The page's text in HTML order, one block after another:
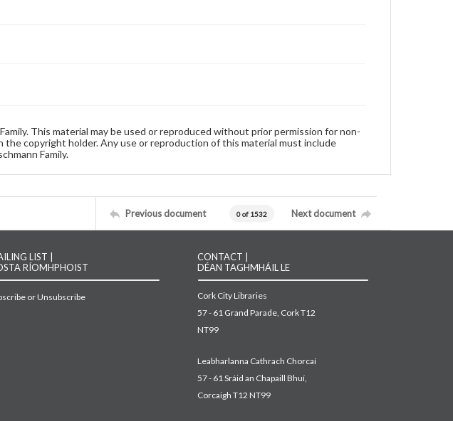
This material may be used or reproduced without prior permission for non-
copyright holder. Any use or reproduction of this material must include
Family.
Previous document 0 of 1532 Next document
LIST |
RÍOMHPHOIST
or Unsubscribe
CONTACT |
DÉAN TAGHMHÁIL LE
Cork City Libraries
57 - 61 Grand Parade, Cork T12
NT99
Leabharlanna Cathrach Chorcaí
57 - 61 Sráid an Chapaill Bhuí,
Corcaigh T12 NT99